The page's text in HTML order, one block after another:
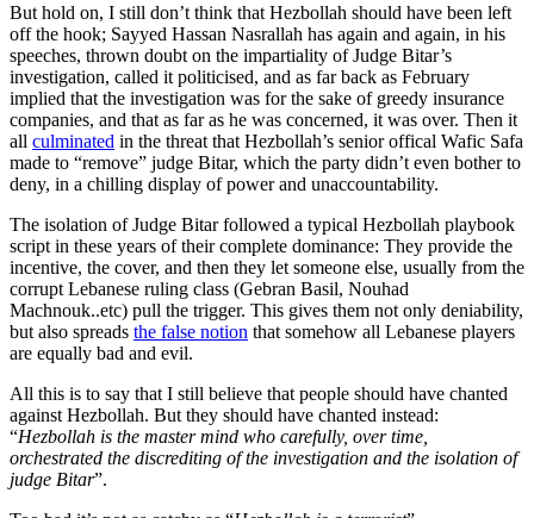
But hold on, I still don’t think that Hezbollah should have been left
off the hook; Sayyed Hassan Nasrallah has again and again, in his
speeches, thrown doubt on the impartiality of Judge Bitar’s
investigation, called it politicised, and as far back as February
implied that the investigation was for the sake of greedy insurance
companies, and that as far as he was concerned, it was over. Then it
all culminated in the threat that Hezbollah’s senior offical Wafic Safa
made to “remove” judge Bitar, which the party didn’t even bother to
deny, in a chilling display of power and unaccountability.
The isolation of Judge Bitar followed a typical Hezbollah playbook
script in these years of their complete dominance: They provide the
incentive, the cover, and then they let someone else, usually from the
corrupt Lebanese ruling class (Gebran Basil, Nouhad
Machnouk..etc) pull the trigger. This gives them not only deniability,
but also spreads the false notion that somehow all Lebanese players
are equally bad and evil.
All this is to say that I still believe that people should have chanted
against Hezbollah. But they should have chanted instead:
“Hezbollah is the master mind who carefully, over time,
orchestrated the discrediting of the investigation and the isolation of
judge Bitar”.